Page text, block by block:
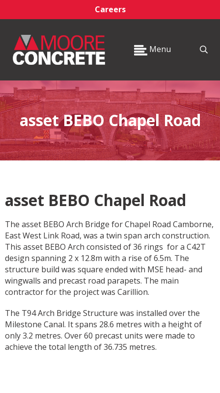
Careers
Menu
asset BEBO Chapel Road
asset BEBO Chapel Road
The asset BEBO Arch Bridge for Chapel Road Camborne,
East West Link Road, was a twin span arch construction.
This asset BEBO Arch consisted of 36 rings for a C42T
design spanning 2 x 12.8m with a rise of 6.5m. The
structure build was square ended with MSE head- and
wingwalls and precast road parapets. The main
contractor for the project was Carillion.
The T94 Arch Bridge Structure was installed over the
Milestone Canal. It spans 28.6 metres with a height of
only 3.2 metres. Over 60 precast units were made to
achieve the total length of 36.735 metres.